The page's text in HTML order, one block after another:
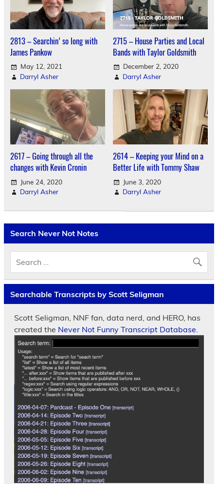
2813 – Searchin’ so long with
James Pankow
May 12, 2021
Darryl Asher
2715 – House Parties and Local
Bands with Taylor Goldsmith
December 2, 2020
Darryl Asher
2617 – Going through all the
changes with Kevin Cronin
June 24, 2020
Darryl Asher
2614 – Keeping your Mind on a
Better Life with Tommy Shaw
June 3, 2020
Darryl Asher
Search Never Not Notes
Searchable Transcripts by Scott Seligman
Scott Seligman, NNF fan, data nerd, and HERO, has
created the Never Not Funny Transcript Database.